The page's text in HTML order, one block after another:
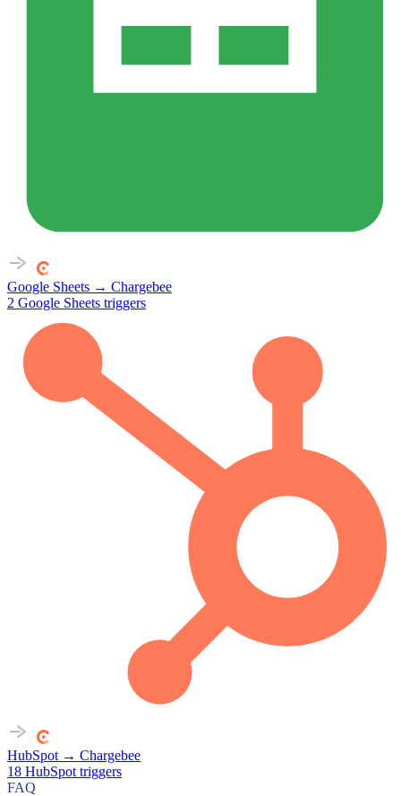
Google Sheets → Chargebee
2 Google Sheets triggers
HubSpot → Chargebee
18 HubSpot triggers
FAQ